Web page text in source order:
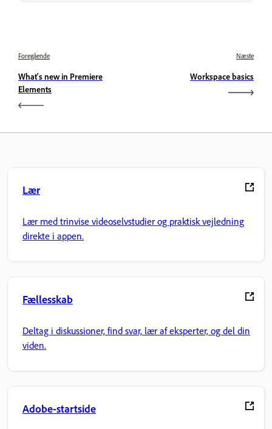
Foregående
What's new in Premiere
Elements
Næste
Workspace basics
Lær
Lær med trinvise videoselvstudier og praktisk vejledning
direkte i appen.
Fællesskab
Deltag i diskussioner, find svar, lær af eksperter, og del din
viden.
Adobe-startside